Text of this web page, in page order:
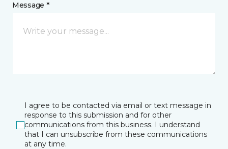
Message *
I agree to be contacted via email or text message in
response to this submission and for other
communications from this business. I understand
that I can unsubscribe from these communications
at any time.